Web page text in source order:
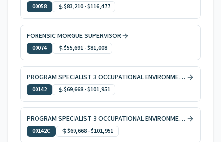
00058 $83,210-$116,477
FORENSIC MORGUE SUPERVISOR
00074 $55,691-$81,008
PROGRAM SPECIALIST 3 OCCUPATIONAL ENVIRONMENTAL HEALTH
00142 $69,668-$101,951
PROGRAM SPECIALIST 3 OCCUPATIONAL ENVIRONMENTAL HEALTH, CODE ENFORCEMENT
00142C $69,668-$101,951